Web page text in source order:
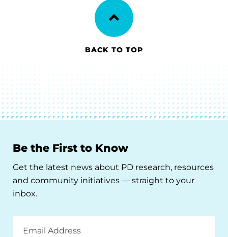
BACK TO TOP
Be the First to Know
Get the latest news about PD research, resources
and community initiatives — straight to your
inbox.
Address